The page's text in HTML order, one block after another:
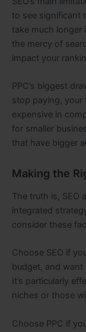
to see significant
take much longer
the mercy of
impact your
PPC’s biggest
stop paying, your
expensive in
for smaller
that have bigger
Making the
The truth is, SEO
integrated
consider these
Choose SEO if
budget, and want
It’s particularly
niches or those
Choose PPC if